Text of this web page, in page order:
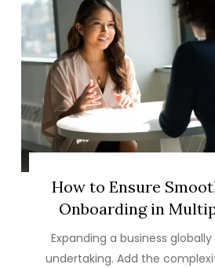
How to Ensure
Onboarding in
Expanding a business
undertaking. Add the